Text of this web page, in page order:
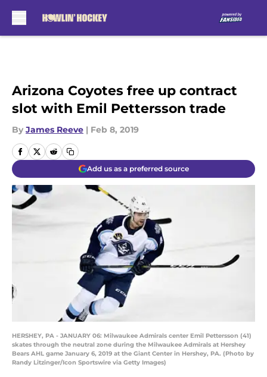
Arizona Coyotes free up contract
slot with Emil Pettersson trade
By James Reeve | Feb 8, 2019
Add us as a preferred source
HERSHEY, PA - JANUARY 06: Milwaukee Admirals center Emil Pettersson (41)
skates through the neutral zone during the Milwaukee Admirals at Hershey
Bears AHL game January 6, 2019 at the Giant Center in Hershey, PA. (Photo by
Randy Litzinger/Icon Sportswire via Getty Images)